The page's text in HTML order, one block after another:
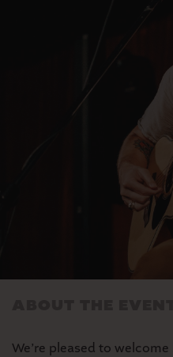
SEASONAL
MARKET
We’re pleased to